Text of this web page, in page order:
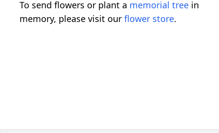
To send flowers or plant a memorial tree in
memory, please visit our flower store.